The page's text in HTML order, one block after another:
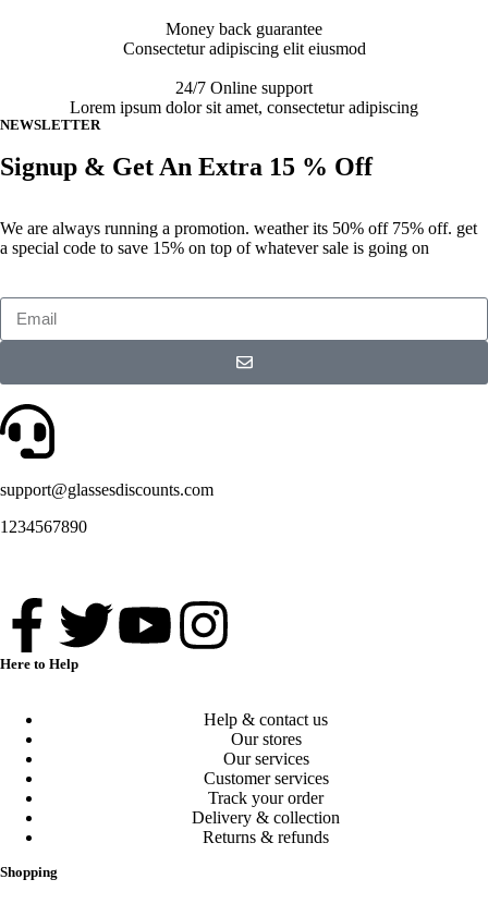
Money back guarantee
Consectetur adipiscing elit eiusmod
24/7 Online support
Lorem ipsum dolor sit amet, consectetur adipiscing
NEWSLETTER
Signup & Get An Extra 15 % Off
We are always running a promotion. weather its 50% off 75% off. get
a special code to save 15% on top of whatever sale is going on
support@glassesdiscounts.com
1234567890
Here to Help
Help & contact us
Our stores
Our services
Customer services
Track your order
Delivery & collection
Returns & refunds
Shopping